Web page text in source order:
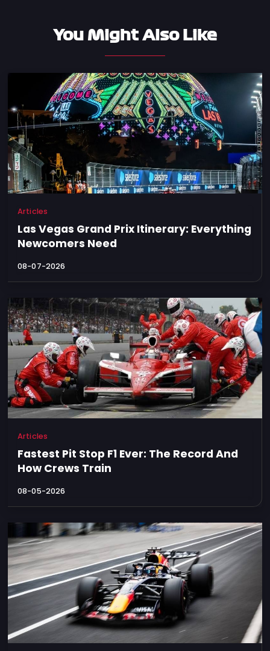
You Might Also Like
Articles
Las Vegas Grand Prix Itinerary: Everything
Newcomers Need
08-07-2026
Articles
Fastest Pit Stop F1 Ever: The Record And
How Crews Train
08-05-2026